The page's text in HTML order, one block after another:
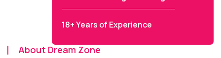
About Dream Zone
18+ Years of Experience